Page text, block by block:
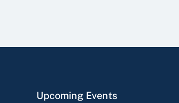
Upcoming Events